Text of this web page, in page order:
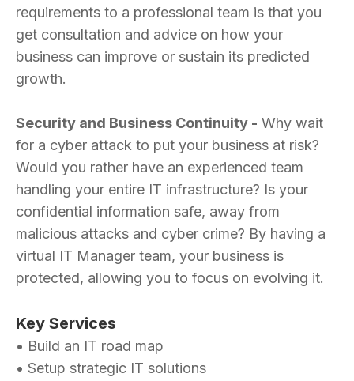
requirements to a professional team is that you
get consultation and advice on how your
business can improve or sustain its predicted
growth.
Security and Business Continuity - Why wait
for a cyber attack to put your business at risk?
Would you rather have an experienced team
handling your entire IT infrastructure? Is your
confidential information safe, away from
malicious attacks and cyber crime? By having a
virtual IT Manager team, your business is
protected, allowing you to focus on evolving it.
Key Services
• Build an IT road map
• Setup strategic IT solutions